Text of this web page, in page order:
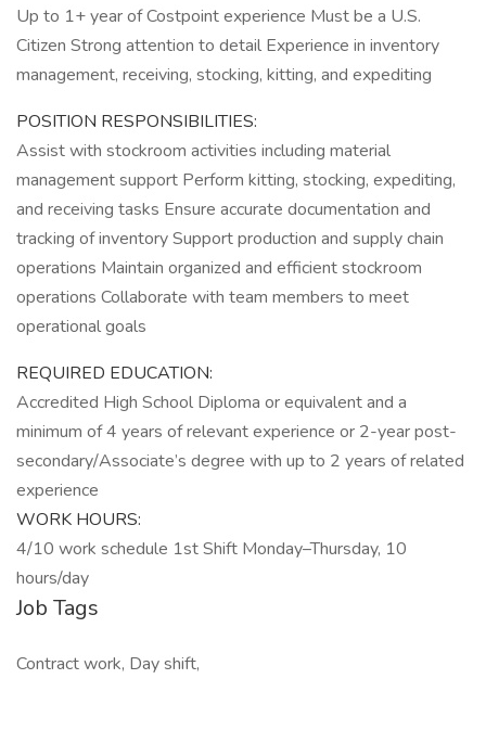
Up to 1+ year of Costpoint experience Must be a U.S.
Citizen Strong attention to detail Experience in inventory
management, receiving, stocking, kitting, and expediting
POSITION RESPONSIBILITIES:
Assist with stockroom activities including material
management support Perform kitting, stocking, expediting,
and receiving tasks Ensure accurate documentation and
tracking of inventory Support production and supply chain
operations Maintain organized and efficient stockroom
operations Collaborate with team members to meet
operational goals
REQUIRED EDUCATION:
Accredited High School Diploma or equivalent and a
minimum of 4 years of relevant experience or 2-year post-
secondary/Associate’s degree with up to 2 years of related
experience
WORK HOURS:
4/10 work schedule 1st Shift Monday–Thursday, 10
hours/day
Job Tags
Contract work, Day shift,